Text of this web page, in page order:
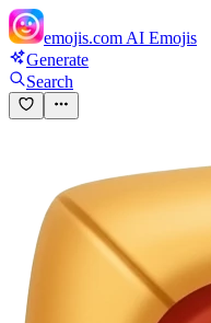
emojis.com AI Emojis
Generate
Search